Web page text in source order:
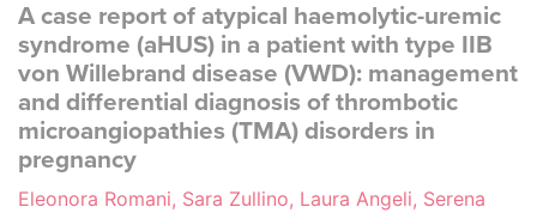
A case report of atypical haemolytic-uremic
syndrome (aHUS) in a patient with type IIB
von Willebrand disease (VWD): management
and differential diagnosis of thrombotic
microangiopathies (TMA) disorders in
pregnancy
Eleonora Romani, Sara Zullino, Laura Angeli, Serena